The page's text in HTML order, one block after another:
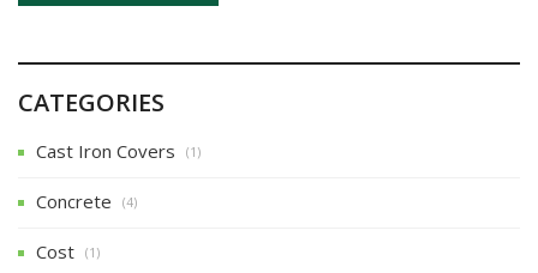
CATEGORIES
Cast Iron Covers (1)
Concrete (4)
Cost (1)